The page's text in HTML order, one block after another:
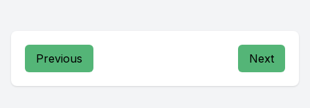
Previous Next